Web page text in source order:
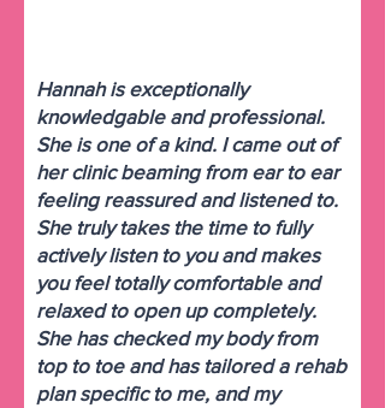
Hannah is exceptionally
knowledgable and professional.
She is one of a kind. I came out of
her clinic beaming from ear to ear
feeling reassured and listened to.
She truly takes the time to fully
actively listen to you and makes
you feel totally comfortable and
relaxed to open up completely.
She has checked my body from
top to toe and has tailored a rehab
plan specific to me, and my